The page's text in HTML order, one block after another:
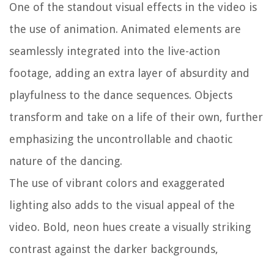
One of the standout visual effects in the video is
the use of animation. Animated elements are
seamlessly integrated into the live-action
footage, adding an extra layer of absurdity and
playfulness to the dance sequences. Objects
transform and take on a life of their own, further
emphasizing the uncontrollable and chaotic
nature of the dancing.
The use of vibrant colors and exaggerated
lighting also adds to the visual appeal of the
video. Bold, neon hues create a visually striking
contrast against the darker backgrounds,